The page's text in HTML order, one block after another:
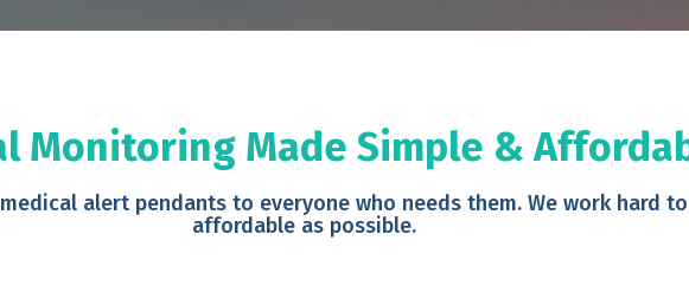
Monitoring Made Simple &
alert pendants to everyone who needs them. We work hard
affordable as possible.